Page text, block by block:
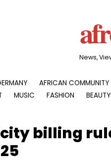
News,
AFRICAN COMMUNITY
MUSIC FASHION BEAUTY
billing